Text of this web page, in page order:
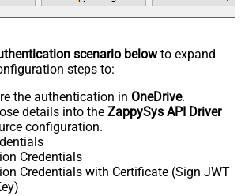
scenario belowto expand
steps to:
the authentication in OneDrive.
details into the ZappySys API Driver
configuration.
Credentials
Credentials with Certificate (Sign JWT